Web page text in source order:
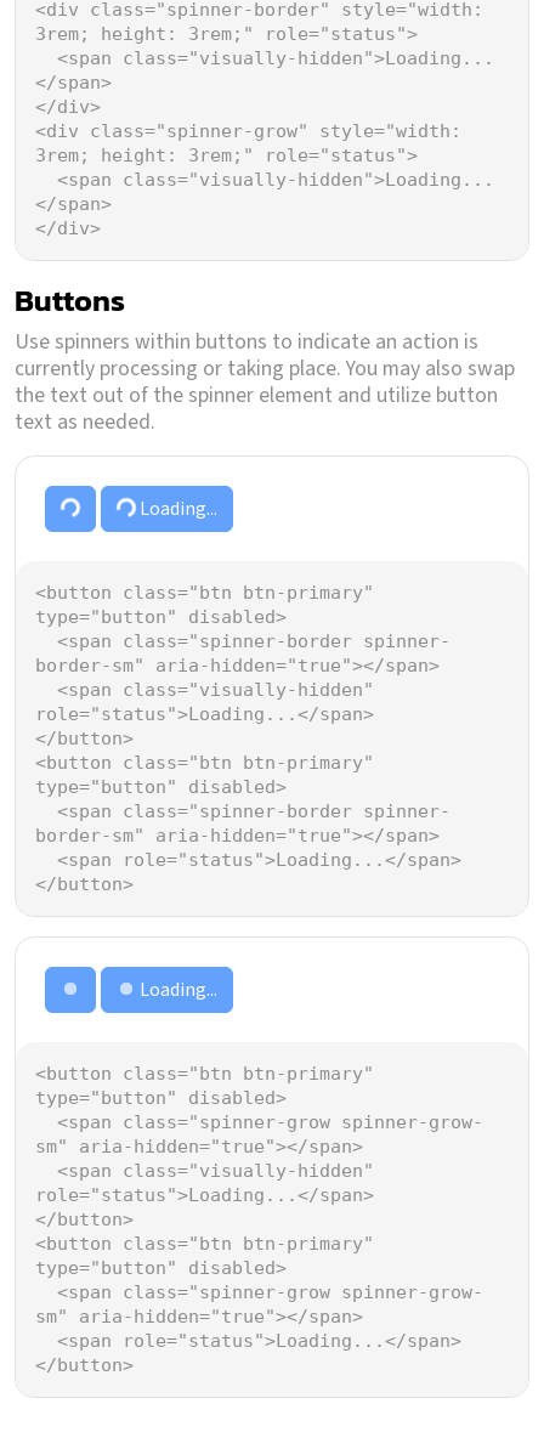
<div class="spinner-border" style="width:
3rem; height: 3rem;"
role="status">
<span class="visually-hidden">Loading...
</span>
</div>
<div class="spinner-grow" style="width:
3rem; height: 3rem;"
role="status">
<span class="visually-hidden">Loading...
</span>
</div>
Buttons
Use spinners within buttons to indicate an action is
currently processing or taking place. You may also swap
the text out of the spinner element and utilize button
text as needed.
Loading...
Loading...
<button class="btn btn-primary"
type="button" disabled>
<span class="spinner-border spinner-
border-sm"
aria-hidden="true"></span>
<span class="visually-hidden"
role="status">Loading...</span>
</button>
<button class="btn btn-primary"
type="button" disabled>
<span class="spinner-border spinner-
border-sm"
aria-hidden="true"></span>
<span role="status">Loading...</span>
</button>
Loading...
Loading...
<button class="btn btn-primary"
type="button" disabled>
<span class="spinner-grow spinner-grow-
sm"
aria-hidden="true"></span>
<span class="visually-hidden"
role="status">Loading...</span>
</button>
<button class="btn btn-primary"
type="button" disabled>
<span class="spinner-grow spinner-grow-
sm"
aria-hidden="true"></span>
<span role="status">Loading...</span>
</button>